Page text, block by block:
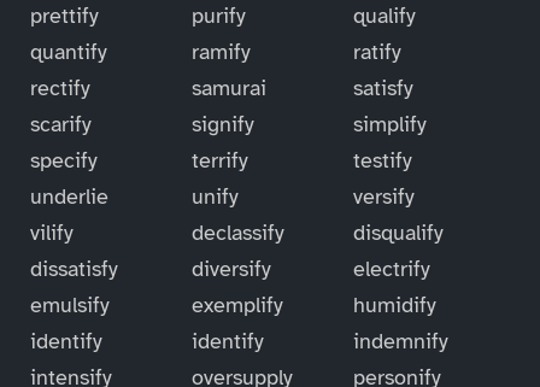
prettify
purify
qualify
quantify
ramify
ratify
rectify
samurai
satisfy
scarify
signify
simplify
specify
terrify
testify
underlie
unify
versify
vilify
declassify
disqualify
dissatisfy
diversify
electrify
emulsify
exemplify
humidify
identify
identify
indemnify
intensify
oversupply personify